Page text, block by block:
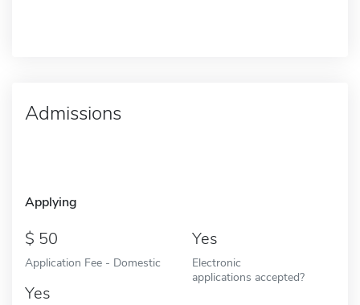
Admissions
Applying
50
Application Fee - Domestic
Yes
Electronic
applications accepted?
Yes